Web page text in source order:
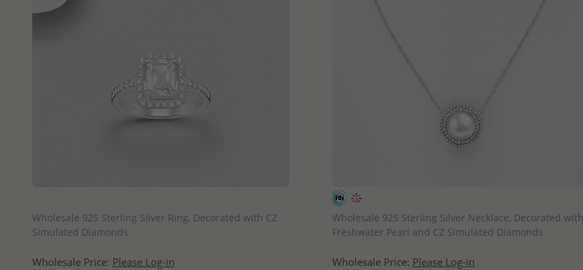
Wholesale 925 Sterling Silver Ring, Decorated with CZ
Simulated Diamonds
Wholesale Price: Please Log-in
Wholesale 925 Sterling Silver Necklace, Decorated with
Freshwater Pearl and CZ Simulated Diamonds
Wholesale Price: Please Log-in